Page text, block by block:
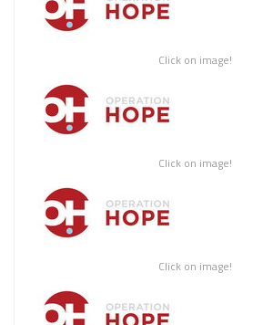
Click on image!
Click on image!
Click on image!